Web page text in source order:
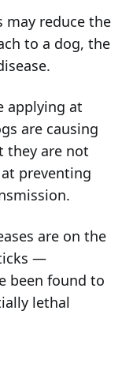
may reduce the
to a dog, the
applying at
are causing
they are not
preventing
are on the
—
been found to
lethal